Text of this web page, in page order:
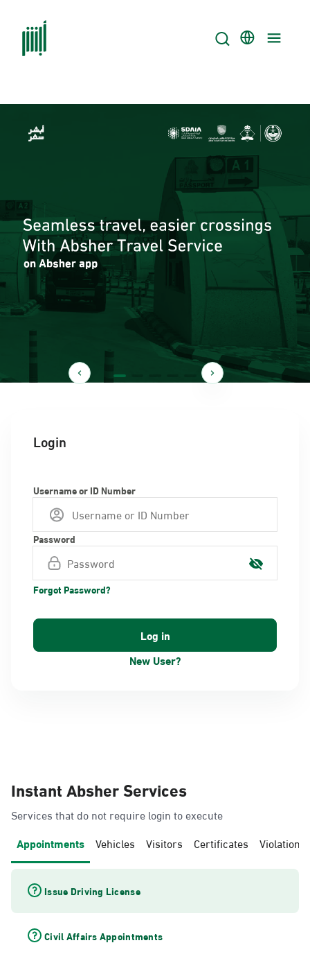
Login
Username or ID Number
Password
Forgot Password?
New User?
Instant Absher Services
Services that do not require login to execute
Appointments Vehicles Visitors Certificates Violations
Issue Driving License
Civil Affairs Appointments